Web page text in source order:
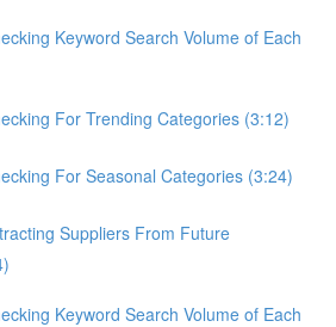
Keyword Search Volume of Each
For Trending Categories (3:12)
For Seasonal Categories (3:24)
Suppliers From Future
Keyword Search Volume of Each